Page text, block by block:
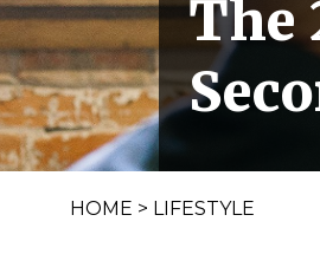
The
HOME > LIFESTYLE